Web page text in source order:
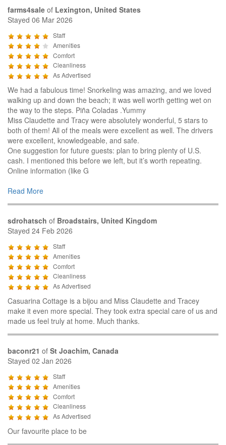
farms4sale of Lexington, United States
Stayed 06 Mar 2026
Staff
Amenities
Comfort
Cleanliness
As Advertised
We had a fabulous time! Snorkeling was amazing, and we loved
walking up and down the beach; it was well worth getting wet on
the way to the steps. Piña Coladas .Yummy
Miss Claudette and Tracy were absolutely wonderful, 5 stars to
both of them! All of the meals were excellent as well. The drivers
were excellent, knowledgeable, and safe.
One suggestion for future guests: plan to bring plenty of U.S.
cash. I mentioned this before we left, but it’s worth repeating.
Online information (like G
Read More
sdrohatsch of Broadstairs, United Kingdom
Stayed 24 Feb 2026
Staff
Amenities
Comfort
Cleanliness
As Advertised
Casuarina Cottage is a bijou and Miss Claudette and Tracey
make it even more special. They took extra special care of us and
made us feel truly at home. Much thanks.
baconr21 of St Joachim, Canada
Stayed 02 Jan 2026
Staff
Amenities
Comfort
Cleanliness
As Advertised
Our favourite place to be